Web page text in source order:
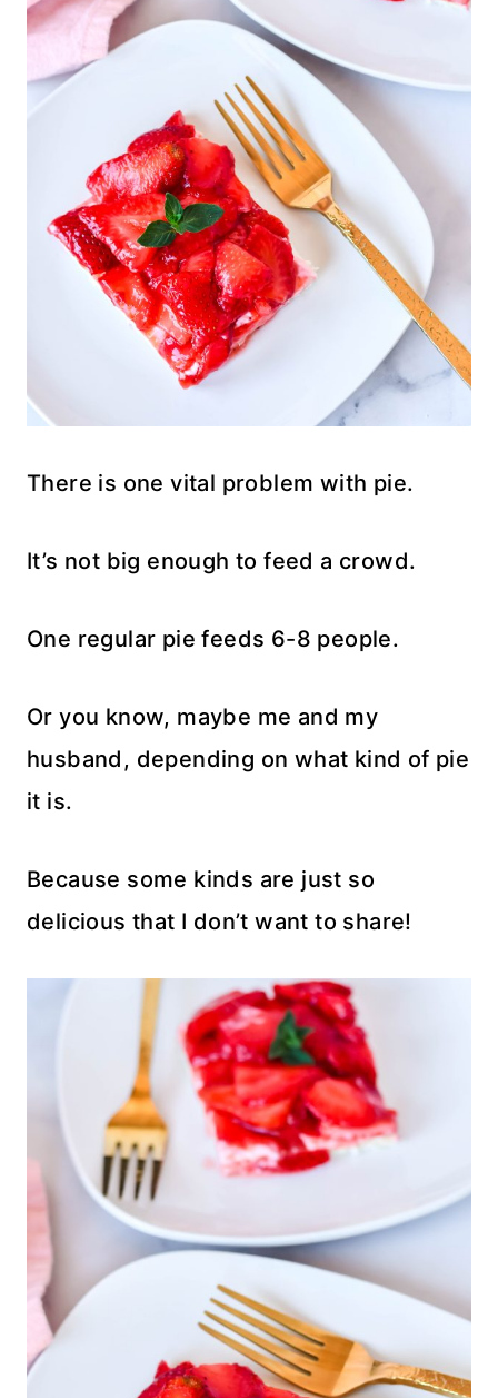
There is one vital problem with pie.
It’s not big enough to feed a crowd.
One regular pie feeds 6-8 people.
Or you know, maybe me and my
husband, depending on what kind of pie
it is.
Because some kinds are just so
delicious that I don’t want to share!